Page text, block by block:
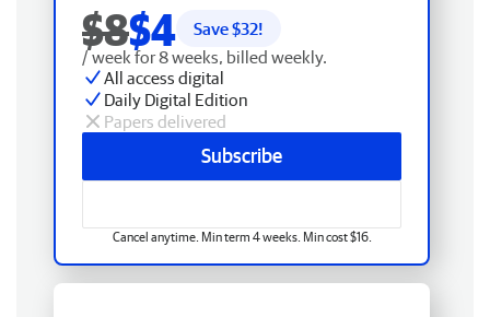
$8$4 Save $32!
/ week for 8 weeks, billed weekly.
All access digital
Daily Digital Edition
Papers delivered
Subscribe
Cancel anytime. Min term 4 weeks. Min cost $16.